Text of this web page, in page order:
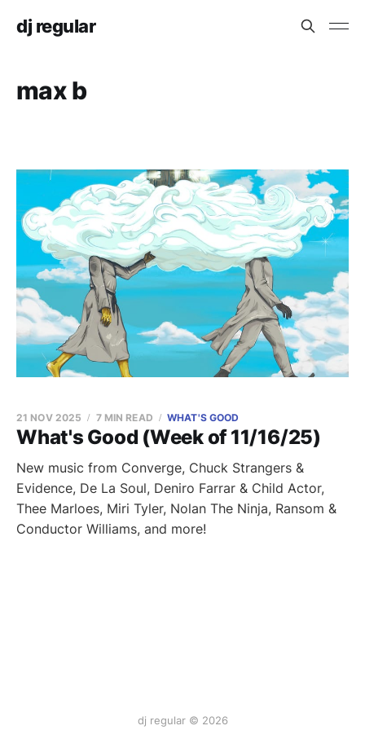
dj regular
max b
What's Good (Week of 11/16/25)
21 NOV 2025 7 MIN READ WHAT'S GOOD
New music from Converge, Chuck Strangers &
Evidence, De La Soul, Deniro Farrar & Child Actor,
Thee Marloes, Miri Tyler, Nolan The Ninja, Ransom &
Conductor Williams, and more!
dj regular © 2026